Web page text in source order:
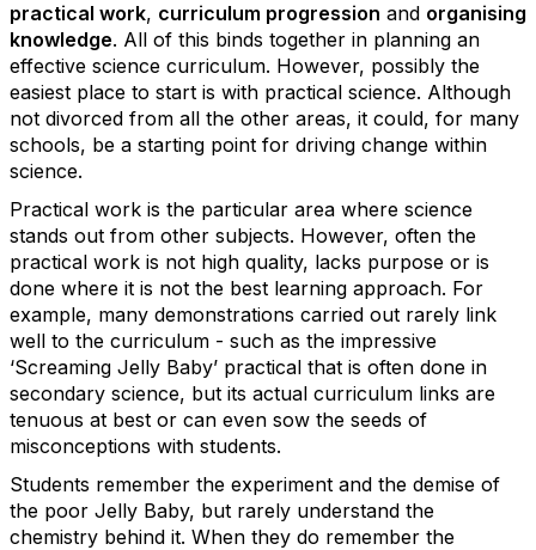
practical work, curriculum progression and organising
knowledge. All of this binds together in planning an
effective science curriculum. However, possibly the
easiest place to start is with practical science. Although
not divorced from all the other areas, it could, for many
schools, be a starting point for driving change within
science.
Practical work is the particular area where science
stands out from other subjects. However, often the
practical work is not high quality, lacks purpose or is
done where it is not the best learning approach. For
example, many demonstrations carried out rarely link
well to the curriculum - such as the impressive
‘Screaming Jelly Baby’ practical that is often done in
secondary science, but its actual curriculum links are
tenuous at best or can even sow the seeds of
misconceptions with students.
Students remember the experiment and the demise of
the poor Jelly Baby, but rarely understand the
chemistry behind it. When they do remember the